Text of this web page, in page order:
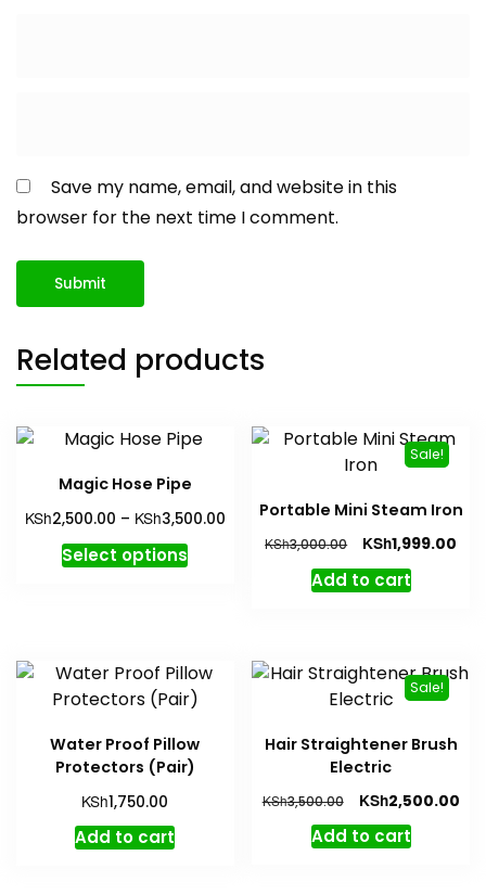
Save my name, email, and website in this
browser for the next time I comment.
Related products
Magic Hose Pipe
KSh2,500.00 – KSh3,500.00Price
range:
Select optionsThis
product
The
options
be
chosen
Sale!
Portable Mini Steam Iron
KSh3,000.00
Original
price
was:
KSh1,999.00
Add to cart
Water Proof Pillow
Protectors (Pair)
KSh1,750.00
Add to cart
Sale!
Hair Straightener Brush
Electric
KSh3,500.00
Original
price
was:
KSh2,500.00
Add to cart